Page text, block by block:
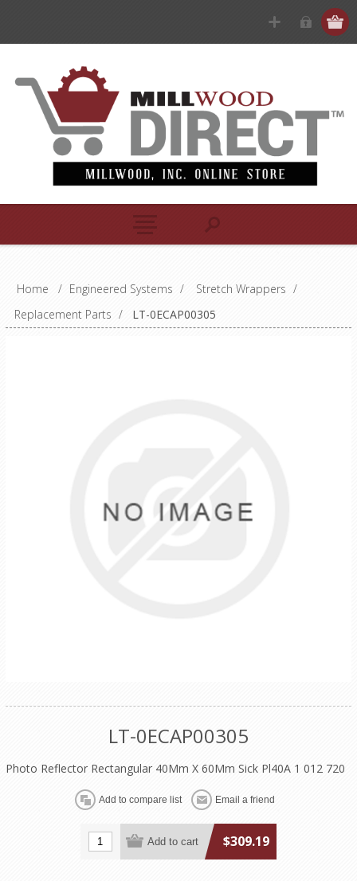
Home / Engineered Systems / Stretch Wrappers /
Replacement Parts / LT-0ECAP00305
LT-0ECAP00305
Photo Reflector Rectangular 40Mm X 60Mm Sick Pl40A 1 012 720
$309.19